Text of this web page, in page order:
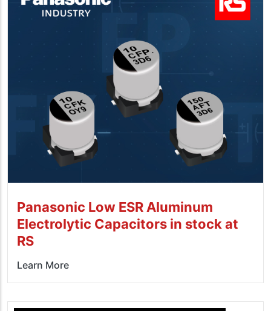
Panasonic Low ESR Aluminum
Electrolytic Capacitors in stock at
RS
Learn More